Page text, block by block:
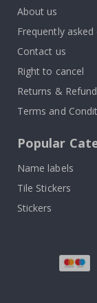
About us
Frequently
Contact us
Right to cancel
Returns &
Terms and
Popular
Name labels
Tile Stickers
Stickers